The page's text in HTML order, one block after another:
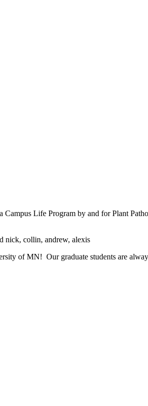
Life Program by and for Plant
of MN! Our graduate students are